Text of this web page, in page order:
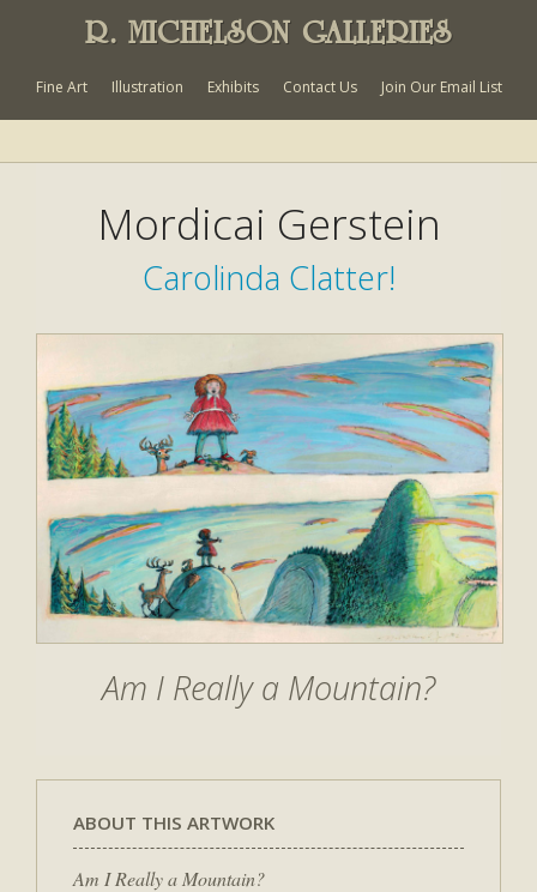
R. MICHELSON GALLERIES
Fine Art Illustration Exhibits Contact Us Join Our Email List
Mordicai Gerstein
Carolinda Clatter!
Am I Really a Mountain?
ABOUT THIS ARTWORK
Am I Really a Mountain?